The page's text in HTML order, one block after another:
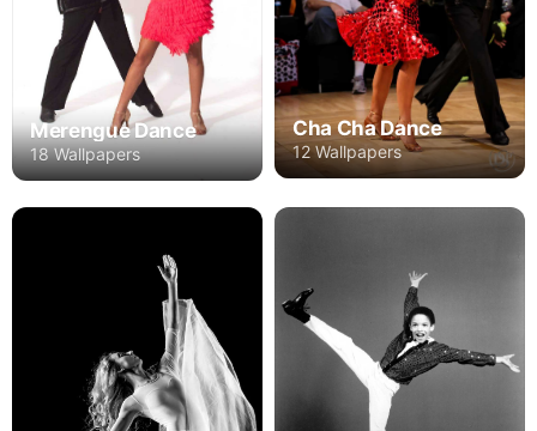
Merengue Dance
18 Wallpapers
Cha Cha Dance
12 Wallpapers